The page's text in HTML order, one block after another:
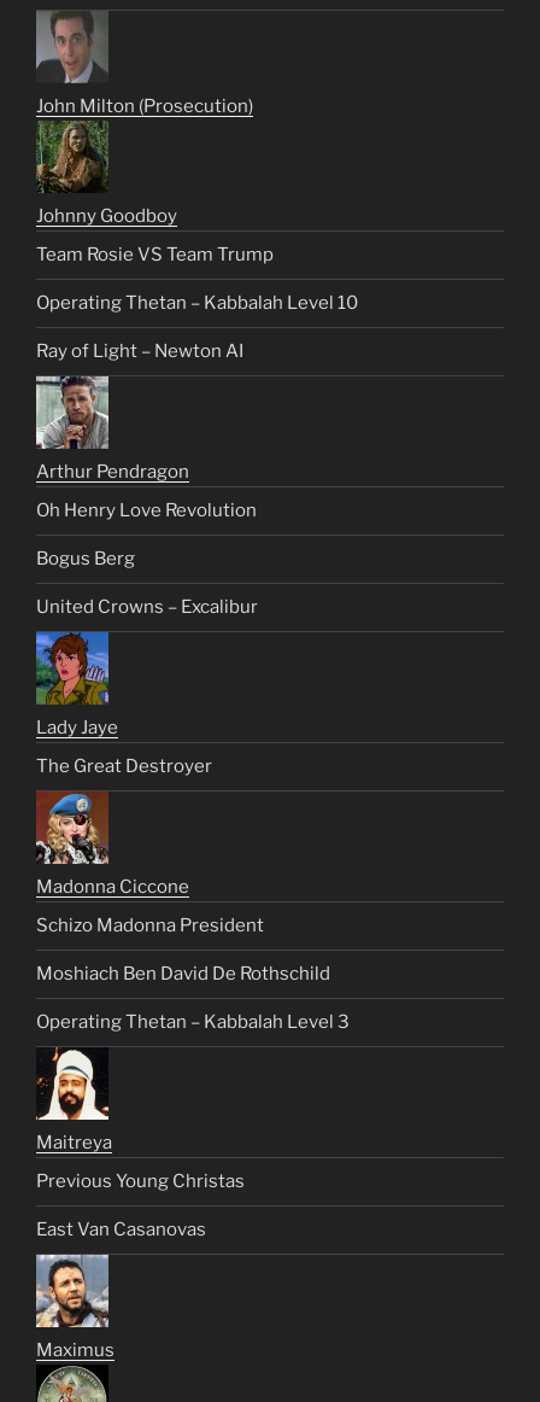
John Milton (Prosecution)
Johnny Goodboy
Team Rosie VS Team Trump
Operating Thetan – Kabbalah Level 10
Ray of Light – Newton AI
Arthur Pendragon
Oh Henry Love Revolution
Bogus Berg
United Crowns – Excalibur
Lady Jaye
The Great Destroyer
Madonna Ciccone
Schizo Madonna President
Moshiach Ben David De Rothschild
Operating Thetan – Kabbalah Level 3
Maitreya
Previous Young Christas
East Van Casanovas
Maximus